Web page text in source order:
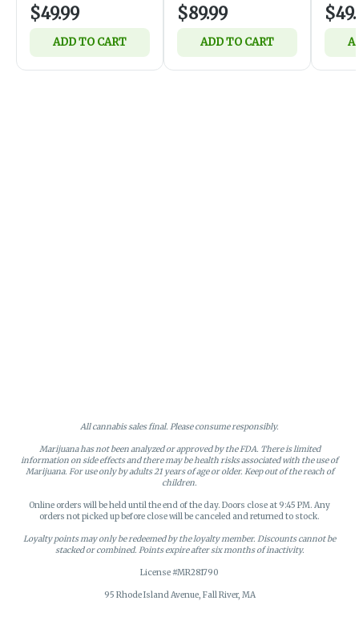
$49.99
ADD TO CART
$89.99
ADD TO CART
All cannabis sales final. Please consume responsibly.
Marijuana has not been analyzed or approved by the FDA. There is limited
information on side effects and there may be health risks associated with the use of
Marijuana. For use only by adults 21 years of age or older. Keep out of the reach of
children.
Online orders will be held until the end of the day. Doors close at 9:45 PM. Any
orders not picked up before close will be canceled and returned to stock.
Loyalty points may only be redeemed by the loyalty member. Discounts cannot be
stacked or combined. Points expire after six months of inactivity.
License #MR281790
95 Rhode Island Avenue, Fall River, MA